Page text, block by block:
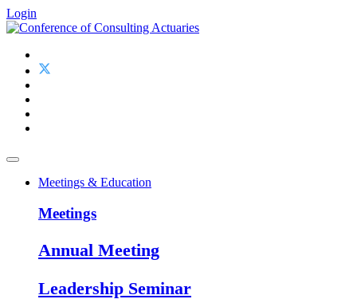
Login
Meetings & Education
Meetings
Annual Meeting
Leadership Seminar